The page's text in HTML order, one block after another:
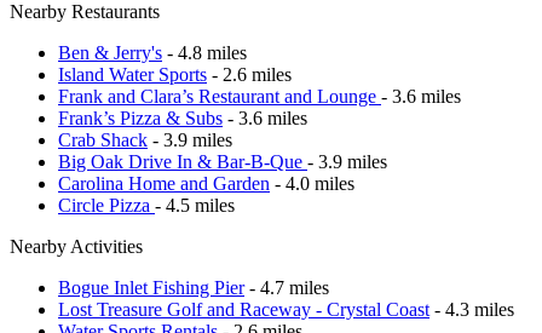
Nearby Restaurants
Ben & Jerry's - 4.8 miles
Island Water Sports - 2.6 miles
Frank and Clara’s Restaurant and Lounge - 3.6 miles
Frank’s Pizza & Subs - 3.6 miles
Crab Shack - 3.9 miles
Big Oak Drive In & Bar-B-Que - 3.9 miles
Carolina Home and Garden - 4.0 miles
Circle Pizza - 4.5 miles
Nearby Activities
Bogue Inlet Fishing Pier- 4.7 miles
Lost Treasure Golf and Raceway - Crystal Coast - 4.3 miles